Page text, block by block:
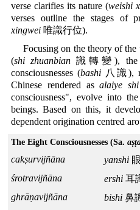
verse clarifies its nature (weishi
verses outline the stages of
xingwei 唯識行位).
Focusing on the theory of the
(shi zhuanbian 識轉變), the
consciousnesses (bashi 八識),
Chinese rendered asalaiye shi
consciousness", evolve into
beings. Based on this, it
dependent origination centred
The Eight Consciousnesses (Sa.
cakṣurvijñāna yanshi
śrotravijñāna
ershi 耳
ghrāṇavijñāna
bishi 鼻